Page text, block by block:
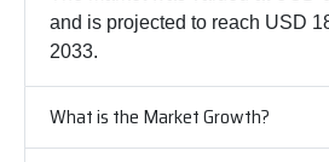
and is projected to reach USD
2033.
What is the Market Growth?